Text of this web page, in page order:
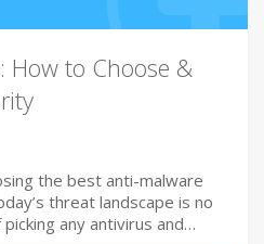
How to Choose &
the best anti-malware
threat landscape is no
any antivirus and…